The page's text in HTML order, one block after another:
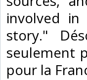
involved
story."
seulement
pour la